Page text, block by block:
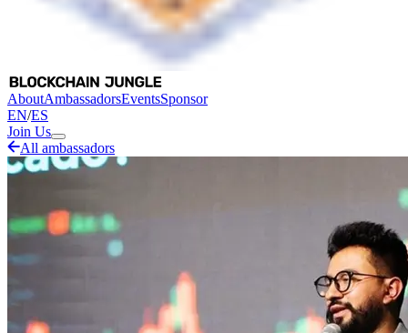
AboutAmbassadorsEventsSponsor
EN/ES
Join Us
All ambassadors